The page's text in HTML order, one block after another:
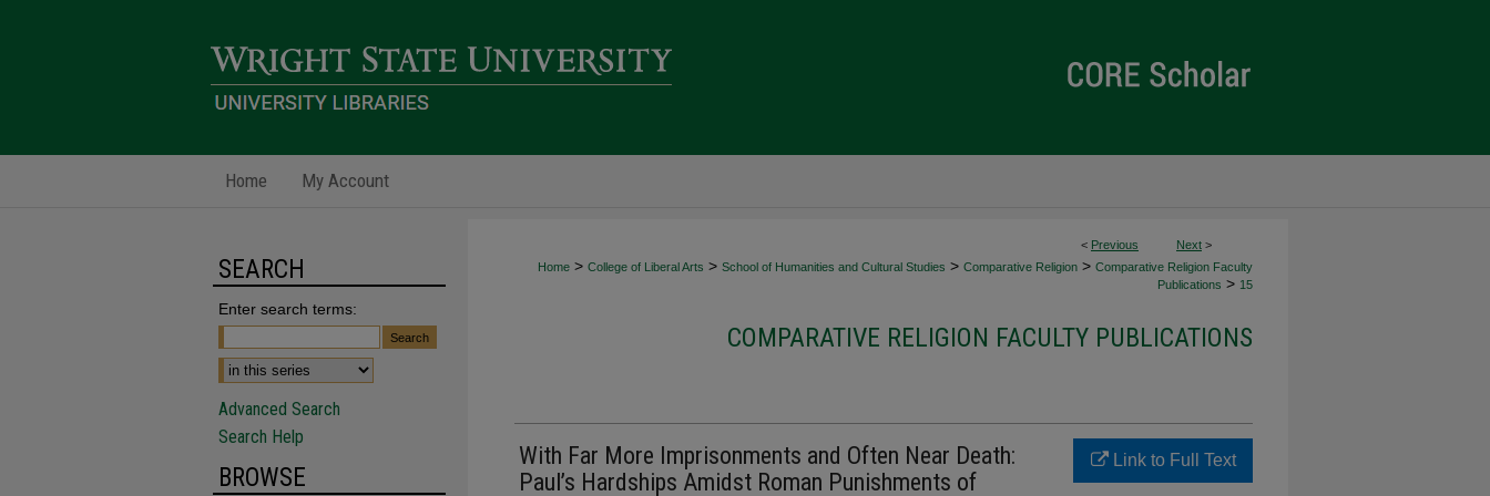
Home My Account
< Previous Next >
Home > College of Liberal Arts > School of Humanities and Cultural Studies > Comparative Religion > Comparative Religion Faculty
Publications > 15
COMPARATIVE RELIGION FACULTY PUBLICATIONS
With Far More Imprisonments and Often Near Death:
Paul’s Hardships Amidst Roman Punishments of
Link to Full Text
SEARCH
Enter search terms:
Advanced Search
Search Help
BROWSE